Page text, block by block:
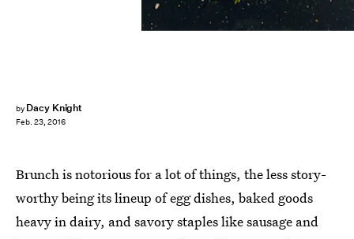
by Dacy Knight
Feb. 23, 2016
Brunch is notorious for a lot of things, the less story-
worthy being its lineup of egg dishes, baked goods
heavy in dairy, and savory staples like sausage and